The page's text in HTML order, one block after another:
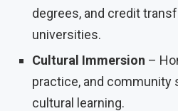
degrees, and credit
universities.
Cultural Immersion –
practice, and community
cultural learning.